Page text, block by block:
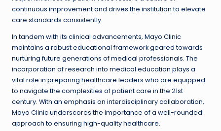
continuous improvement and drives the institution to elevate
care standards consistently.
In tandem with its clinical advancements, Mayo Clinic
maintains a robust educational framework geared towards
nurturing future generations of medical professionals. The
incorporation of research into medical education plays a
vital role in preparing healthcare leaders who are equipped
to navigate the complexities of patient care in the 21st
century. With an emphasis on interdisciplinary collaboration,
Mayo Clinic underscores the importance of a well-rounded
approach to ensuring high-quality healthcare.